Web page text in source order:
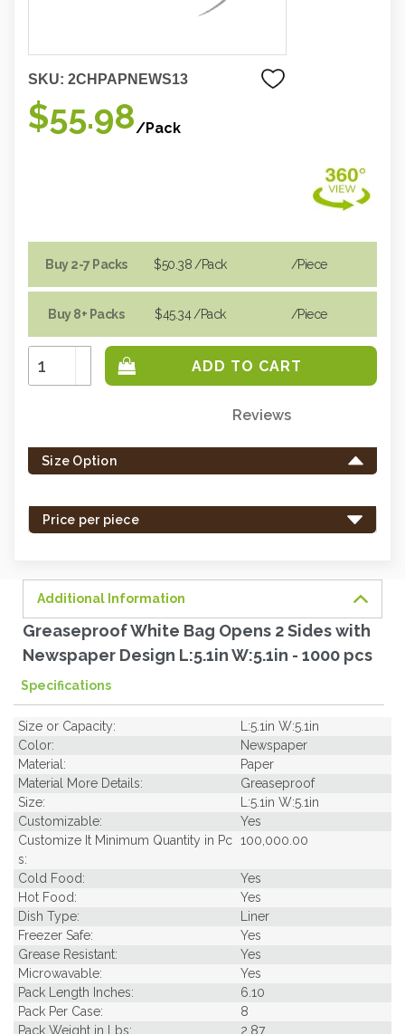
SKU: 2CHPAPNEWS13
$55.98/Pack
Buy 2-7 Packs
Buy 8+ Packs
$50.38 /Pack
$45.34 /Pack
/piece
/piece
Increase
Quantity:
Decrease
Quantity:
left
in
Reviews
Size Option
Price per piece
Additional Information
Greaseproof White Bag Opens 2 Sides with
Newspaper Design L:5.1in W:5.1in - 1000 pcs
Specifications
Size or Capacity:
L:5.1in W:5.1in
Color:
Newspaper
Material:
Paper
Material More Details:
Greaseproof
Size:
L:5.1in W:5.1in
Customizable:
Yes
Customize It Minimum Quantity in Pc
s:
100,000.00
Cold Food:
Yes
Hot Food:
Yes
Dish Type:
Liner
Freezer Safe:
Yes
Grease Resistant:
Yes
Microwavable:
Yes
Pack Length Inches:
6.10
Pack Per Case:
8
Pack Weight in Lbs:
2.87